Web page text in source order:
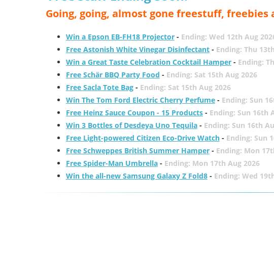
Going, going, almost gone freestuff,
Win a Epson EB-FH18 Projector- Ending: Wed 12th Aug
Free Astonish White Vinegar Disinfectant- Ending: Thu
Win a Great Taste Celebration Cocktail Hamper- Ending:
Free Schär BBQ Party Food - Ending: Sat 15th Aug 2026
Free Sacla Tote Bag- Ending: Sat 15th Aug 2026
Win The Tom Ford Electric Cherry Perfume- Ending: Sun
Free Heinz Sauce Coupon - 15 Products- Ending: Sun 16th
Win 3 Bottles of Desdeya Uno Tequila- Ending: Sun 16th
Free Light-powered Citizen Eco-Drive Watch- Ending: Sun
Free Schweppes British Summer Hamper- Ending: Mon
Free Spider-Man Umbrella- Ending: Mon 17th Aug 2026
Win the all-new Samsung Galaxy Z Fold8- Ending: Wed